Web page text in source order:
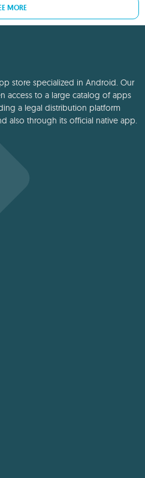
MORE
store specialized in Android. Our
access to a large catalog of apps
a legal distribution platform
also through its official native app.